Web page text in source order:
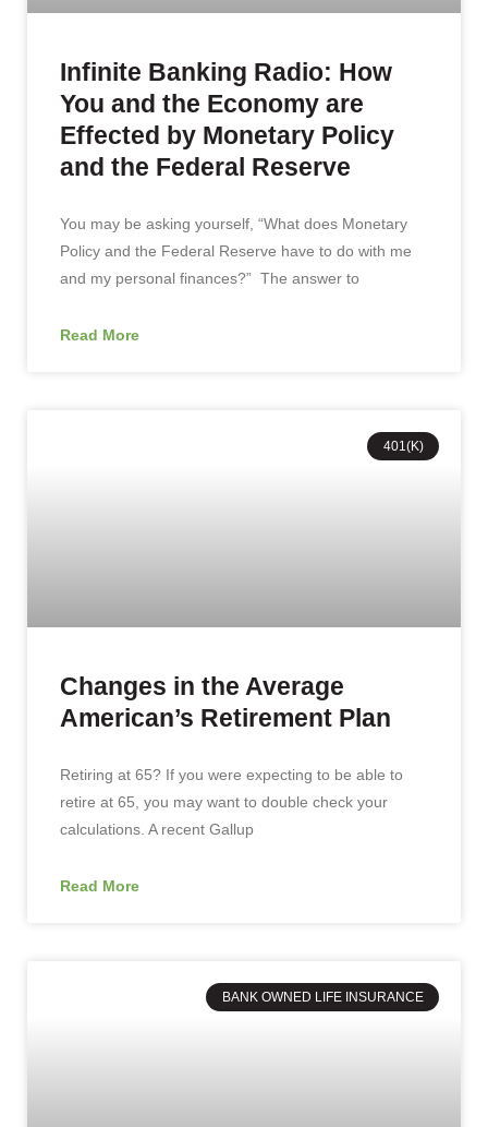
Infinite Banking Radio: How
You and the Economy are
Effected by Monetary Policy
and the Federal Reserve
You may be asking yourself, “What does Monetary
Policy and the Federal Reserve have to do with me
and my personal finances?” The answer to
Read More
401(K)
Changes in the Average
American’s Retirement Plan
Retiring at 65? If you were expecting to be able to
retire at 65, you may want to double check your
calculations. A recent Gallup
Read More
BANK OWNED LIFE INSURANCE